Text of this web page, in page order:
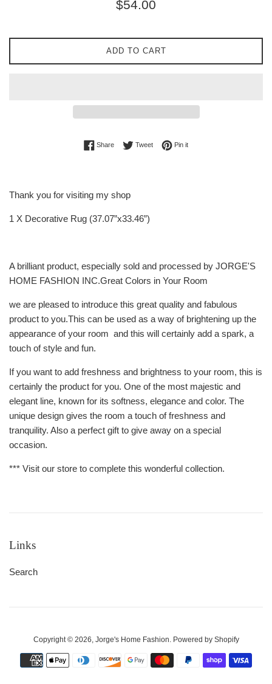
$54.00
ADD TO CART
ShareShare on Facebook
TweetTweet on Twitter
Pin itPin on Pinterest
Thank you for visiting my shop
1 X Decorative Rug (37.07”x33.46”)
A brilliant product, especially sold and processed by JORGE'S
HOME FASHION INC.Great Colors in Your Room
we are pleased to introduce this great quality and fabulous
product to you.This can be used as a way of brightening up the
appearance of your room and this will certainly add a spark, a
touch of style and fun.
If you want to add freshness and brightness to your room, this is
certainly the product for you. One of the most majestic and
elegant line, known for its softness, elegance and color. The
unique design gives the room a touch of freshness and
tranquility. Also a perfect gift to give away on a special
occasion.
*** Visit our store to complete this wonderful collection.
Links
Search
Copyright © 2026, Jorge's Home Fashion. Powered by Shopify
Payment